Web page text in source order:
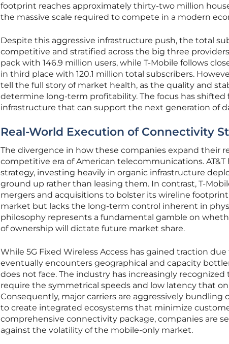
footprint reaches approximately thirty-two million
the massive scale required to compete in a modern
Despite this aggressive infrastructure push, the total
competitive and stratified across the big three
pack with 146.9 million users, while T-Mobile follows
in third place with 120.1 million total subscribers.
tell the full story of market health, as the quality and
determine long-term profitability. The focus has
infrastructure that can support the next generation of
Real-World Execution of Connectivity
The divergence in how these companies expand their
competitive era of American telecommunications.
strategy, investing heavily in organic infrastructure
ground up rather than leasing them. In contrast, T-
mergers and acquisitions to bolster its wireline
market but lacks the long-term control inherent in
philosophy represents a fundamental gamble on
of ownership will dictate future market share.
While 5G Fixed Wireless Access has gained traction
eventually encounters geographical and capacity
does not face. The industry has increasingly
require the symmetrical speeds and low latency that
Consequently, major carriers are aggressively
to create integrated ecosystems that minimize
comprehensive connectivity package, companies are
against the volatility of the mobile-only market.